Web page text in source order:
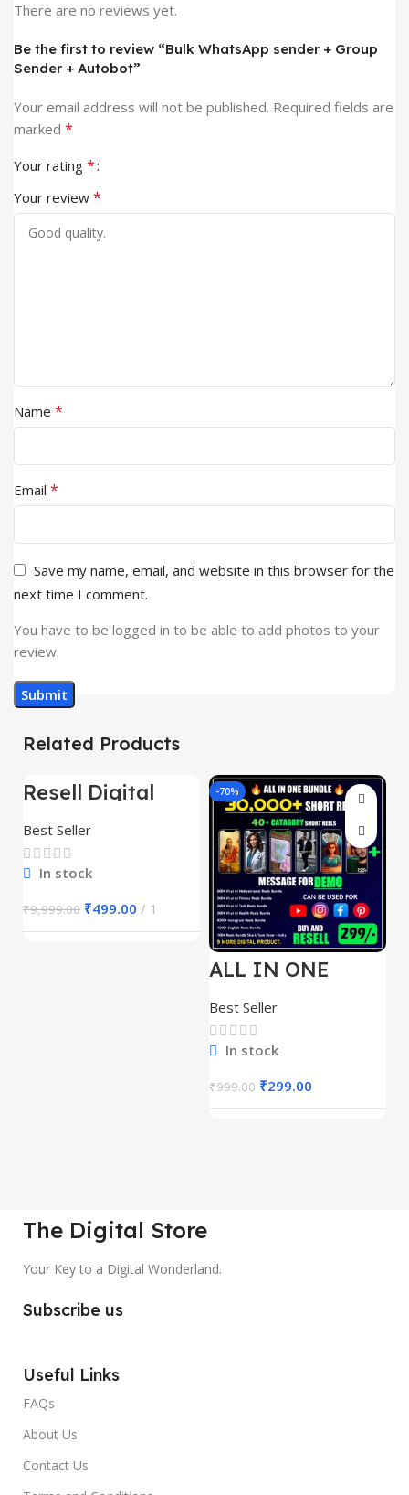
There are no reviews yet.
Be the first to review “Bulk WhatsApp sender + Group
Sender + Autobot”
Your email address will not be published. Required fields are
marked *
Your rating *
Your review *
Name *
Email *
Save my name, email, and website in this browser for the
next time I comment.
You have to be logged in to be able to add photos to your
review.
Related Products
-95%
Resell Digital
Best Seller
In stock
₹9,999.00 ₹499.00 1
-70%
ALL IN ONE
30,000+
Best Seller
In stock
₹999.00 ₹299.00
The Digital Store
Your Key to a Digital Wonderland.
Subscribe us
Useful Links
FAQs
About Us
Contact Us